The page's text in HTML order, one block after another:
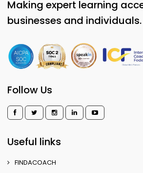
Making expert learning
businesses and individuals.
Follow Us
Useful links
FINDACOACH